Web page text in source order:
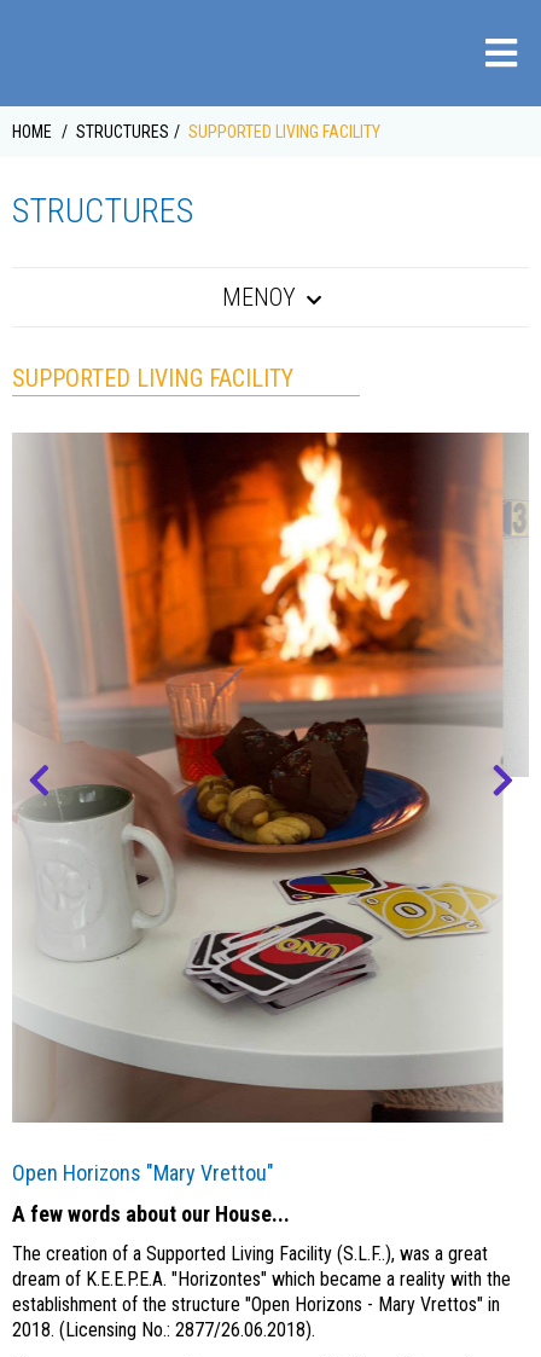
HOME STRUCTURES SUPPORTED LIVING FACILITY
STRUCTURES
ΜΕΝΟΥ
SUPPORTED LIVING FACILITY
Open Horizons "Mary Vrettou"
A few words about our House...
The creation of a Supported Living Facility (S.L.F..), was a great
dream of K.E.E.P.E.A. "Horizontes" which became a reality with the
establishment of the structure "Open Horizons - Mary Vrettos" in
2018. (Licensing No.: 2877/26.06.2018).